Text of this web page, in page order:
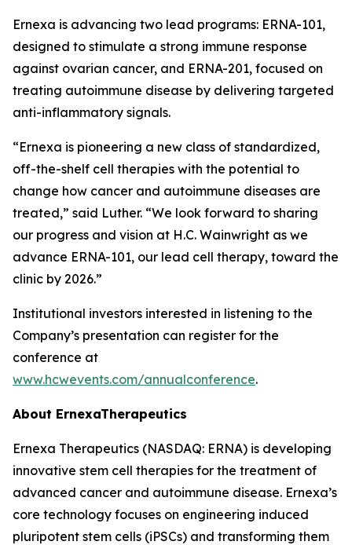
Ernexa is advancing two lead programs: ERNA-101,
designed to stimulate a strong immune response
against ovarian cancer, and ERNA-201, focused on
treating autoimmune disease by delivering targeted
anti-inflammatory signals.
“Ernexa is pioneering a new class of standardized,
off-the-shelf cell therapies with the potential to
change how cancer and autoimmune diseases are
treated,” said Luther. “We look forward to sharing
our progress and vision at H.C. Wainwright as we
advance ERNA-101, our lead cell therapy, toward the
clinic by 2026.”
Institutional investors interested in listening to the
Company’s presentation can register for the
conference at
www.hcwevents.com/annualconference.
About ErnexaTherapeutics
Ernexa Therapeutics (NASDAQ: ERNA) is developing
innovative stem cell therapies for the treatment of
advanced cancer and autoimmune disease. Ernexa’s
core technology focuses on engineering induced
pluripotent stem cells (iPSCs) and transforming them